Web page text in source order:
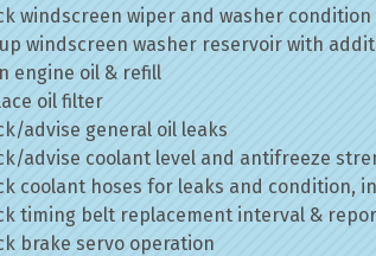
windscreen wiper and washer
windscreen washer reservoir with
engine oil & refill
oil filter
advise general oil leaks
advise coolant level and antifreeze
coolant hoses for leaks and condition,
timing belt replacement interval &
brake servo operation